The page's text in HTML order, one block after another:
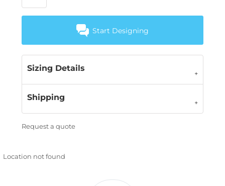
Start Designing
Sizing Details
Shipping
Request a quote
Location not found